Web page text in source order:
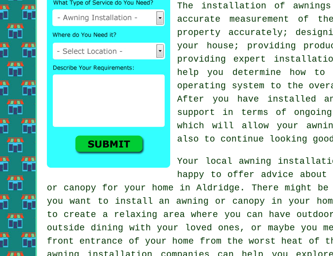
The installation of
accurate measurement of
property accurately;
your house; providing
providing expert
help you determine how
operating system to the
After you have installed
support in terms of
which will allow your
also to continue looking
Your local awning
happy to offer advice
or canopy for your home in Aldridge. There might be
you want to install an awning or canopy in your
to create a relaxing area where you can have
outside dining with your loved ones, or maybe you
front entrance of your home from the worst heat of